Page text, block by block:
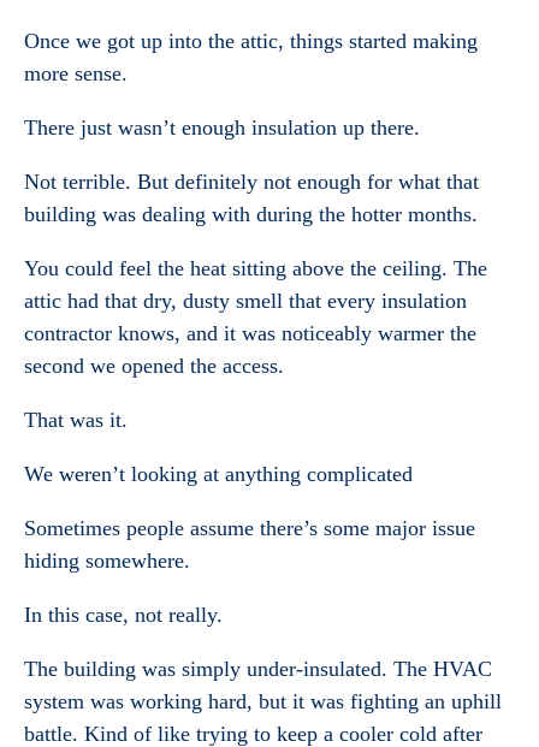
Once we got up into the attic, things started making
more sense.
There just wasn’t enough insulation up there.
Not terrible. But definitely not enough for what that
building was dealing with during the hotter months.
You could feel the heat sitting above the ceiling. The
attic had that dry, dusty smell that every insulation
contractor knows, and it was noticeably warmer the
second we opened the access.
That was it.
We weren’t looking at anything complicated
Sometimes people assume there’s some major issue
hiding somewhere.
In this case, not really.
The building was simply under-insulated. The HVAC
system was working hard, but it was fighting an uphill
battle. Kind of like trying to keep a cooler cold after